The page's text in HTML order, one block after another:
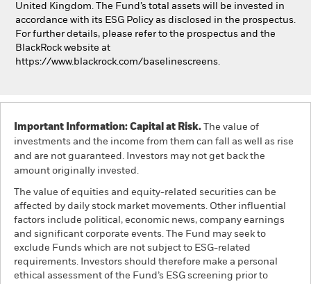
Our company
United Kingdom. The Fund’s total assets will be invested in
accordance with its ESG Policy as disclosed in the prospectus.
For further details, please refer to the prospectus and the
BlackRock website at
https://www.blackrock.com/baselinescreens.
Important Information: Capital at Risk. The value of
investments and the income from them can fall as well as rise
and are not guaranteed. Investors may not get back the
amount originally invested.
The value of equities and equity-related securities can be
affected by daily stock market movements. Other influential
factors include political, economic news, company earnings
and significant corporate events. The Fund may seek to
exclude Funds which are not subject to ESG-related
requirements. Investors should therefore make a personal
ethical assessment of the Fund’s ESG screening prior to